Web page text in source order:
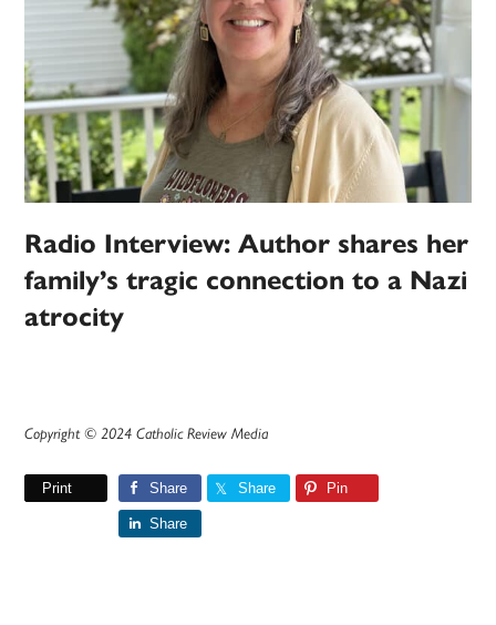
Radio Interview: Author shares her
family’s tragic connection to a Nazi
atrocity
Copyright © 2024 Catholic Review Media
Print Share Share Pin
Share